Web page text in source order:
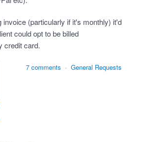
invoice (particularly if it's monthly) it'd
could opt to be billed
credit card.
7 comments · General Requests